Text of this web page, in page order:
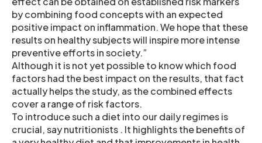
by combining food concepts with an expected
positive impact on inflammation. We hope that these
results on healthy subjects will inspire more intense
preventive efforts in society.”
Although it is not yet possible to know which food
factors had the best impact on the results, that fact
actually helps the study, as the combined effects
cover a range of risk factors.
To introduce such a diet into our daily regimes is
crucial, say nutritionists . It highlights the benefits of